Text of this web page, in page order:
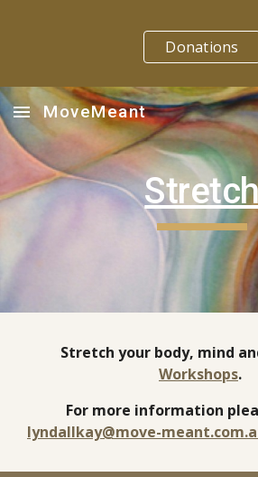
Donations
MoveMeant
Stretch your body, mind
Workshops.
For more information
lyndallkay@move-